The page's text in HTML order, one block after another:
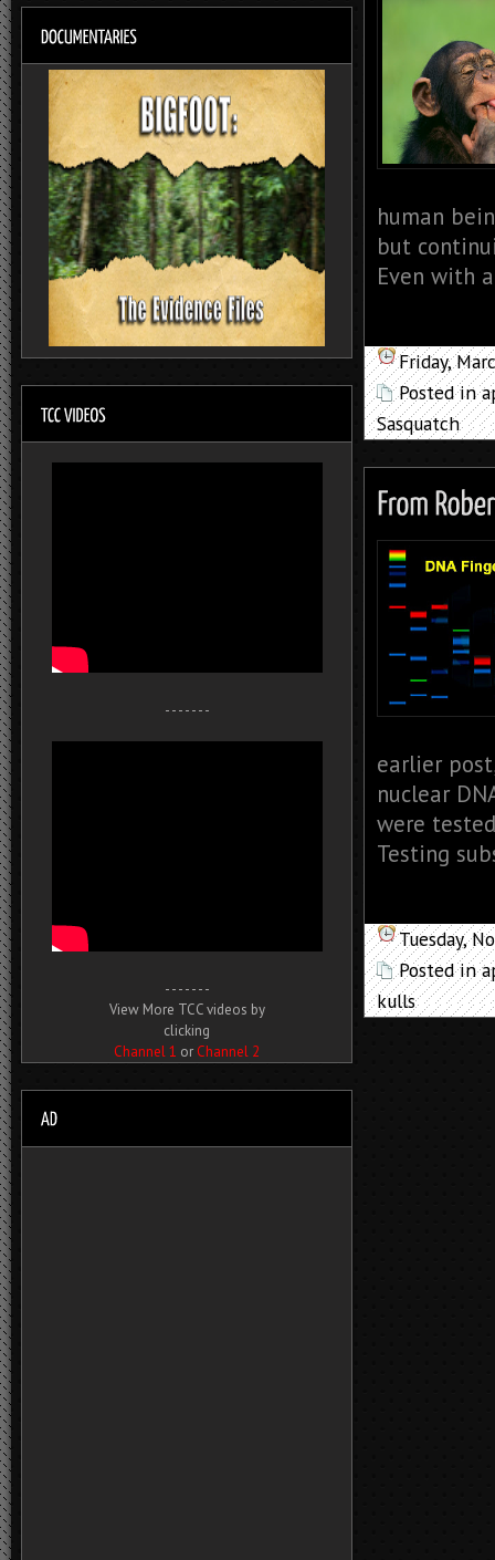
human
but
Even with
Friday,
Posted in
Sasquatch
earlier
nuclear
were
Testing
Tuesday,
Posted in
kulls
- - - - - - -
- - - - - - -
View More TCC videos by
clicking
Channel 1 or Channel 2